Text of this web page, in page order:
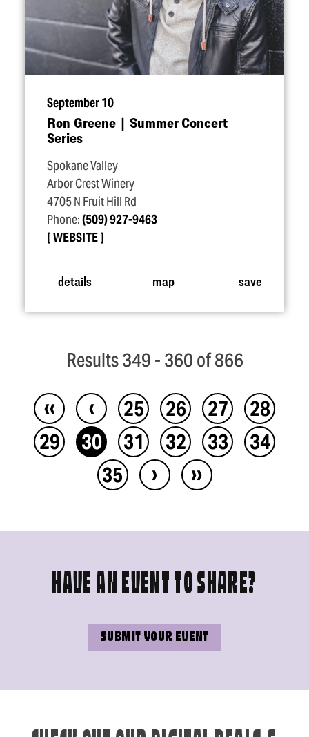
September 10
Ron Greene | Summer Concert
Series
Spokane Valley
Arbor Crest Winery
4705 N Fruit Hill Rd
Phone:(509) 927-9463
WEBSITE
details map save
Results 349 - 360 of 866
‹‹ ‹ 25 26 27
28
29
30 31 32 33
34
35
› ››
HAVE AN EVENT TO SHARE?
SUBMIT YOUR EVENT